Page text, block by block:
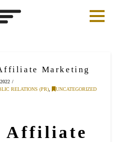
Marketing
RELATIONS (PR), UNCATEGORIZED
Affiliate